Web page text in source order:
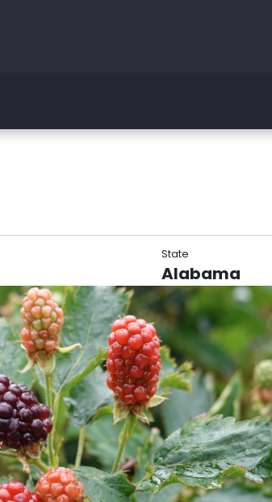
State
Alabama